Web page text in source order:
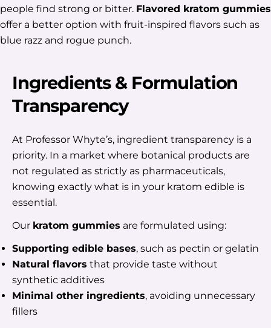
people find strong or bitter. Flavored kratom gummies
offer a better option with fruit-inspired flavors such as
blue razz and rogue punch.
Ingredients & Formulation
Transparency
At Professor Whyte’s, ingredient transparency is a
priority. In a market where botanical products are
not regulated as strictly as pharmaceuticals,
knowing exactly what is in your kratom edible is
essential.
Our kratom gummies are formulated using:
Supporting edible bases, such as pectin or gelatin
Natural flavors that provide taste without
synthetic additives
Minimal other ingredients, avoiding unnecessary
fillers